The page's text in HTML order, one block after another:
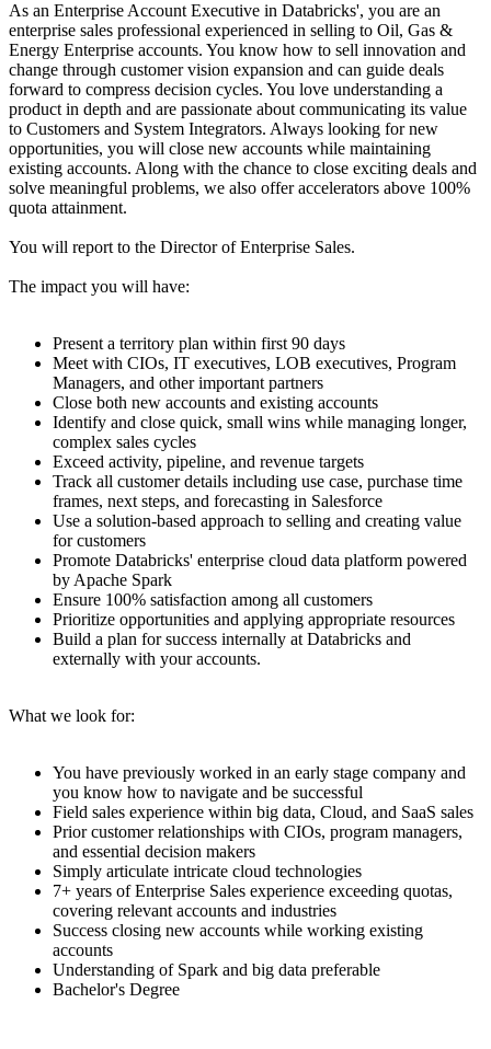
As an Enterprise Account Executive in Databricks', you are an
enterprise sales professional experienced in selling to Oil, Gas &
Energy Enterprise accounts. You know how to sell innovation and
change through customer vision expansion and can guide deals
forward to compress decision cycles. You love understanding a
product in depth and are passionate about communicating its value
to Customers and System Integrators. Always looking for new
opportunities, you will close new accounts while maintaining
existing accounts. Along with the chance to close exciting deals and
solve meaningful problems, we also offer accelerators above 100%
quota attainment.
You will report to the Director of Enterprise Sales.
The impact you will have:
Present a territory plan within first 90 days
Meet with CIOs, IT executives, LOB executives, Program
Managers, and other important partners
Close both new accounts and existing accounts
Identify and close quick, small wins while managing longer,
complex sales cycles
Exceed activity, pipeline, and revenue targets
Track all customer details including use case, purchase time
frames, next steps, and forecasting in Salesforce
Use a solution-based approach to selling and creating value
for customers
Promote Databricks' enterprise cloud data platform powered
by Apache Spark
Ensure 100% satisfaction among all customers
Prioritize opportunities and applying appropriate resources
Build a plan for success internally at Databricks and
externally with your accounts.
What we look for:
You have previously worked in an early stage company and
you know how to navigate and be successful
Field sales experience within big data, Cloud, and SaaS sales
Prior customer relationships with CIOs, program managers,
and essential decision makers
Simply articulate intricate cloud technologies
7+ years of Enterprise Sales experience exceeding quotas,
covering relevant accounts and industries
Success closing new accounts while working existing
accounts
Understanding of Spark and big data preferable
Bachelor's Degree